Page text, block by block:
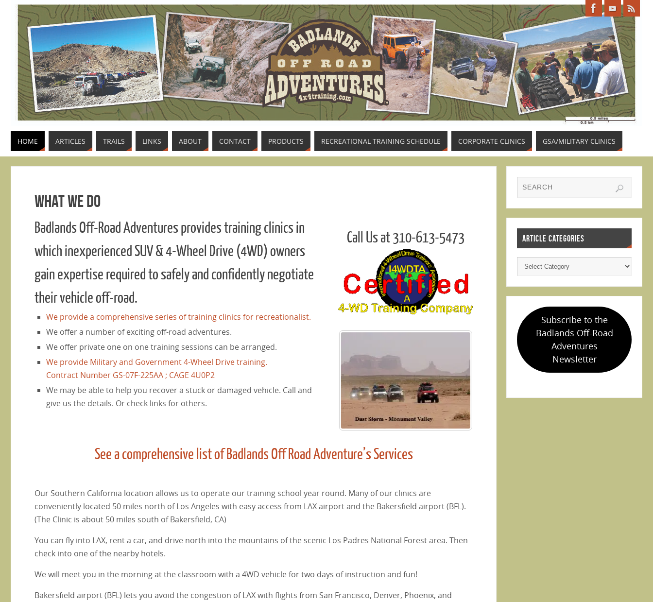
HOME ARTICLES TRAILS LINKS ABOUT CONTACT PRODUCTS RECREATIONAL TRAINING SCHEDULE CORPORATE CLINICS GSA/MILITARY CLINICS
What We Do
Badlands Off-Road Adventures provides training clinics in
which inexperienced SUV & 4-Wheel Drive (4WD) owners
gain expertise required to safely and confidently negotiate
their vehicle off-road.
We provide a comprehensive series of training clinics for recreationalist.
We offer a number of exciting off-road adventures.
We offer private one on one training sessions can be arranged.
We provide Military and Government 4-Wheel Drive training.
Contract Number GS-07F-225AA ; CAGE 4U0P2
We may be able to help you recover a stuck or damaged vehicle. Call and
give us the details. Or check links for others.
Call Us at 310-613-5473
See a comprehensive list of Badlands Off Road Adventure’s Services
Our Southern California location allows us to operate our training school year round. Many of our clinics are
conveniently located 50 miles north of Los Angeles with easy access from LAX airport and the Bakersfield airport (BFL).
(The Clinic is about 50 miles south of Bakersfield, CA)
You can fly into LAX, rent a car, and drive north into the mountains of the scenic Los Padres National Forest area. Then
check into one of the nearby hotels.
We will meet you in the morning at the classroom with a 4WD vehicle for two days of instruction and fun!
Bakersfield airport (BFL) lets you avoid the congestion of LAX with flights from San Francisco, Denver, Phoenix, and
ARTICLE CATEGORIES
Subscribe to the
Badlands Off-Road
Adventures
Newsletter